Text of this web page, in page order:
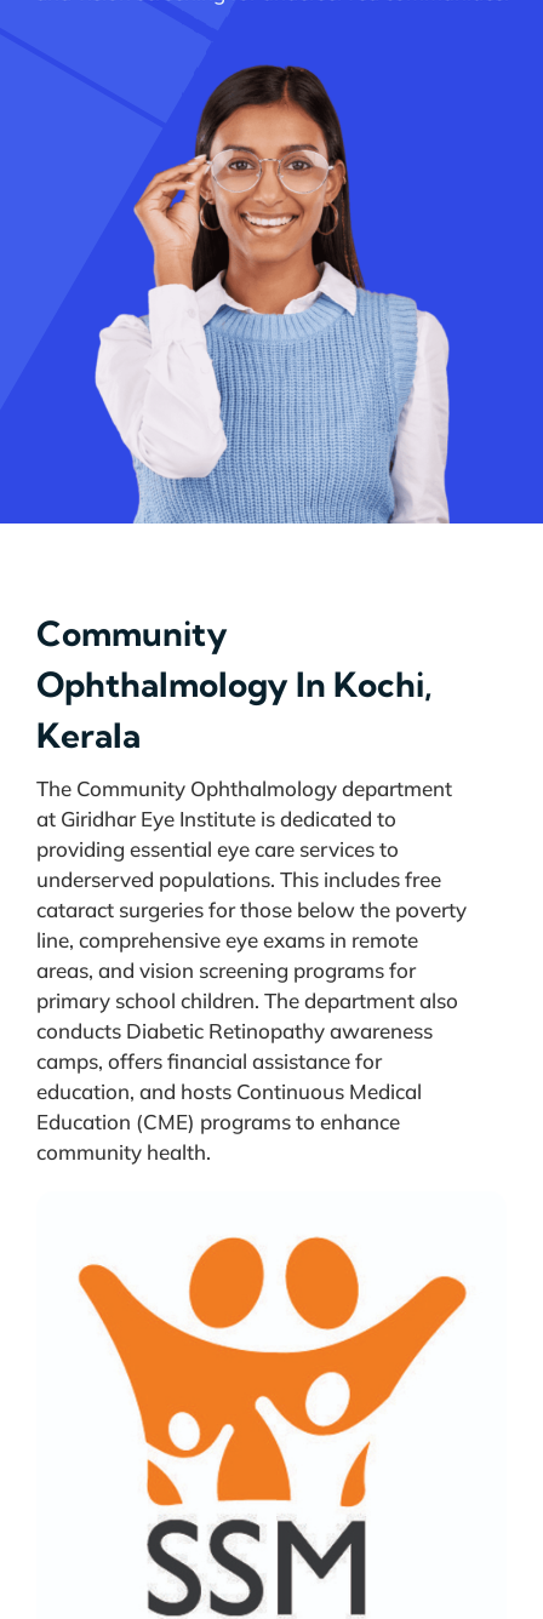
Community
Ophthalmology In Kochi,
Kerala
The Community Ophthalmology department
at Giridhar Eye Institute is dedicated to
providing essential eye care services to
underserved populations. This includes free
cataract surgeries for those below the poverty
line, comprehensive eye exams in remote
areas, and vision screening programs for
primary school children. The department also
conducts Diabetic Retinopathy awareness
camps, offers financial assistance for
education, and hosts Continuous Medical
Education (CME) programs to enhance
community health.